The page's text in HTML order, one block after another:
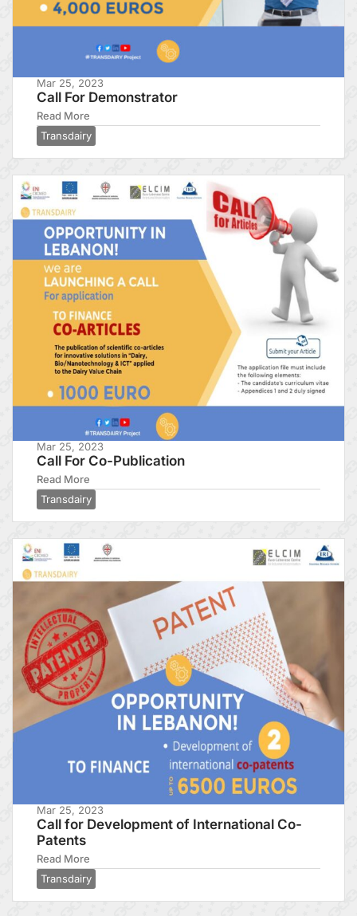
Mar 25, 2023
Call For Demonstrator
Read More
Transdairy
Mar 25, 2023
Call For Co-Publication
Read More
Transdairy
Mar 25, 2023
Call for Development of International Co-
Patents
Read More
Transdairy